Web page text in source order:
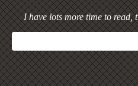
I have lots more time to read,